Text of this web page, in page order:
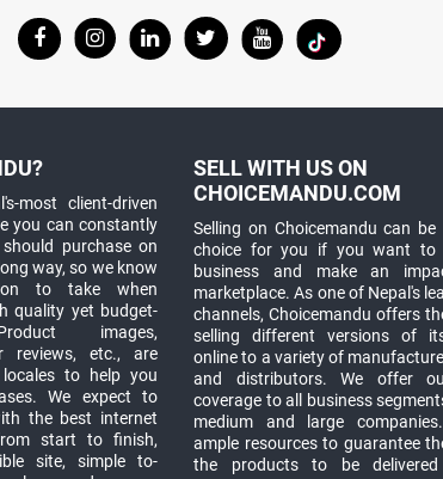
most client-driven
you can constantly
purchase on
way, so we know
to take when
quality yet budget-
images,
reviews, etc., are
to help you
We expect to
the best internet
start to finish,
site, simple to-
SELL WITH US ON
CHOICEMANDU.COM
Selling on Choicemandu can
choice for you if you want to
business and make an
marketplace. As one of Nepal's
channels, Choicemandu offers
selling different versions of
online to a variety of
and distributors. We offer
coverage to all business
medium and large
ample resources to guarantee
the products to be